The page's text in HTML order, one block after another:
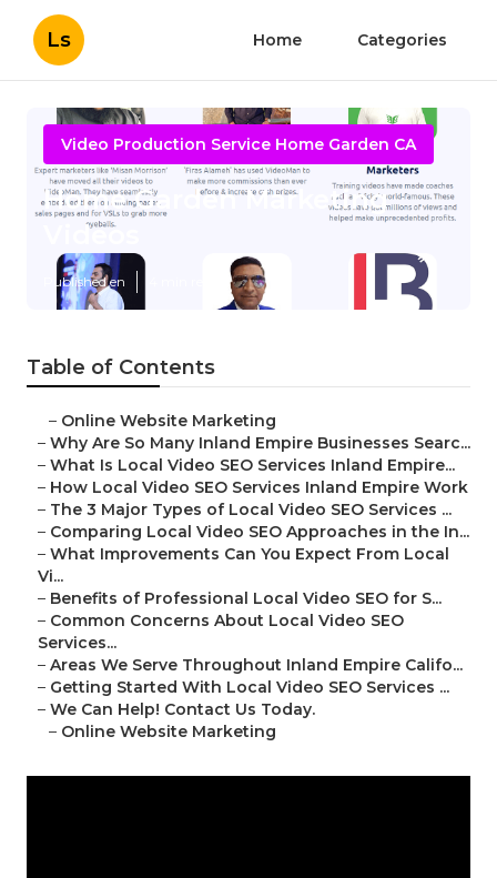
Ls Home Categories
Video Production Service Home Garden CA
Home Garden Marketing
Videos
Published en
Table of Contents
– Online Website Marketing
– Why Are So Many Inland Empire Businesses Searc...
– What Is Local Video SEO Services Inland Empire...
– How Local Video SEO Services Inland Empire Work
– The 3 Major Types of Local Video SEO Services ...
– Comparing Local Video SEO Approaches in the In...
– What Improvements Can You Expect From Local
Vi...
– Benefits of Professional Local Video SEO for S...
– Common Concerns About Local Video SEO
Services...
– Areas We Serve Throughout Inland Empire Califo...
– Getting Started With Local Video SEO Services ...
– We Can Help! Contact Us Today.
– Online Website Marketing